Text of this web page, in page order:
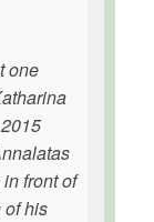
one
front of
of his